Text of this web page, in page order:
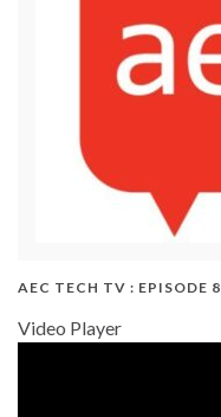
AEC TECH TV : EPISODE 8
Video Player